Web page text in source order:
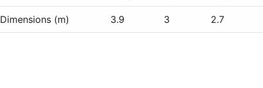
Dimensions (m) 3.9 3 2.7